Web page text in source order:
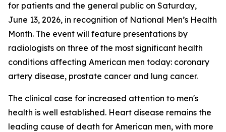
for patients and the general public on Saturday,
June 13, 2026, in recognition of National Men’s Health
Month. The event will feature presentations by
radiologists on three of the most significant health
conditions affecting American men today: coronary
artery disease, prostate cancer and lung cancer.
The clinical case for increased attention to men's
health is well established. Heart disease remains the
leading cause of death for American men, with more